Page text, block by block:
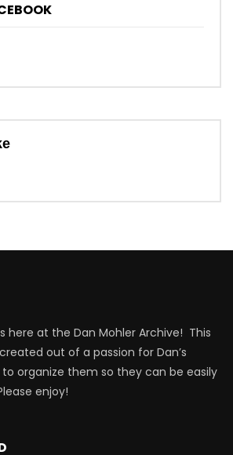
here at the Dan Mohler Archive! This
out of a passion for Dan’s
organize them so they can be easily
enjoy!